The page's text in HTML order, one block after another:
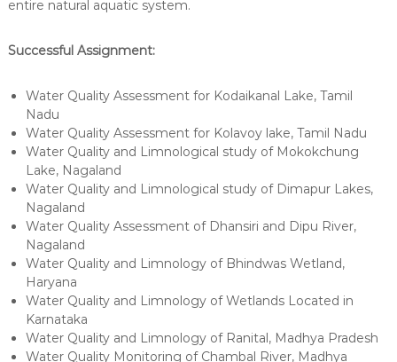
entire natural aquatic system.
Successful Assignment:
Water Quality Assessment for Kodaikanal Lake, Tamil
Nadu
Water Quality Assessment for Kolavoy lake, Tamil Nadu
Water Quality and Limnological study of Mokokchung
Lake, Nagaland
Water Quality and Limnological study of Dimapur Lakes,
Nagaland
Water Quality Assessment of Dhansiri and Dipu River,
Nagaland
Water Quality and Limnology of Bhindwas Wetland,
Haryana
Water Quality and Limnology of Wetlands Located in
Karnataka
Water Quality and Limnology of Ranital, Madhya Pradesh
Water Quality Monitoring of Chambal River, Madhya